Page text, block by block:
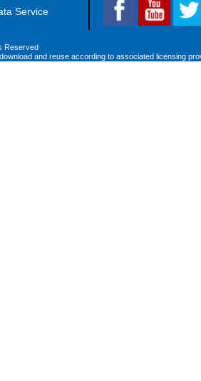
Service
Reserved
and reuse according to associated licensing